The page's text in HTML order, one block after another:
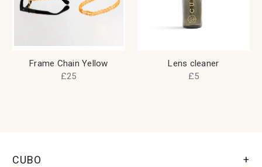
Frame Chain Yellow
£25
Lens cleaner
£5
CUBO